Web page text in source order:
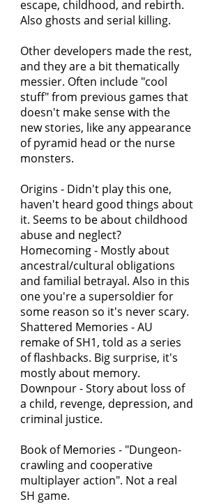
escape, childhood, and rebirth.
Also ghosts and serial killing.
Other developers made the rest,
and they are a bit thematically
messier. Often include "cool
stuff" from previous games that
doesn't make sense with the
new stories, like any appearance
of pyramid head or the nurse
monsters.
Origins - Didn't play this one,
haven't heard good things about
it. Seems to be about childhood
abuse and neglect?
Homecoming - Mostly about
ancestral/cultural obligations
and familial betrayal. Also in this
one you're a supersoldier for
some reason so it's never scary.
Shattered Memories - AU
remake of SH1, told as a series
of flashbacks. Big surprise, it's
mostly about memory.
Downpour - Story about loss of
a child, revenge, depression, and
criminal justice.
Book of Memories - "Dungeon-
crawling and cooperative
multiplayer action". Not a real
SH game.